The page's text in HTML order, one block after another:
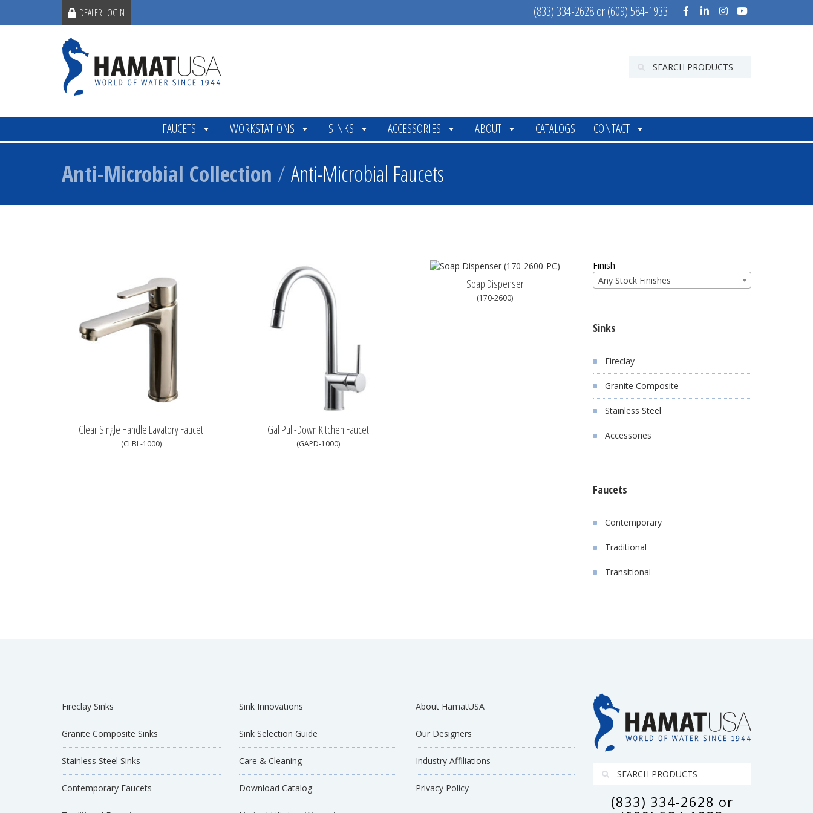
DEALER LOGIN (833) 334-2628 or (609) 584-1933
FAUCETS WORKSTATIONS SINKS ACCESSORIES ABOUT CATALOGS CONTACT
Anti-Microbial Collection / Anti-Microbial Faucets
Clear Single Handle Lavatory Faucet
(CLBL-1000)
Gal Pull-Down Kitchen Faucet
(GAPD-1000)
Soap Dispenser
(170-2600)
Finish
Any Stock Finishes
Sinks
Fireclay
Granite Composite
Stainless Steel
Accessories
Faucets
Contemporary
Traditional
Transitional
Fireclay Sinks
Granite Composite Sinks
Stainless Steel Sinks
Contemporary Faucets
Sink Innovations
Sink Selection Guide
Care & Cleaning
Download Catalog
About HamatUSA
Our Designers
Industry Affiliations
Privacy Policy
(833) 334-2628 or